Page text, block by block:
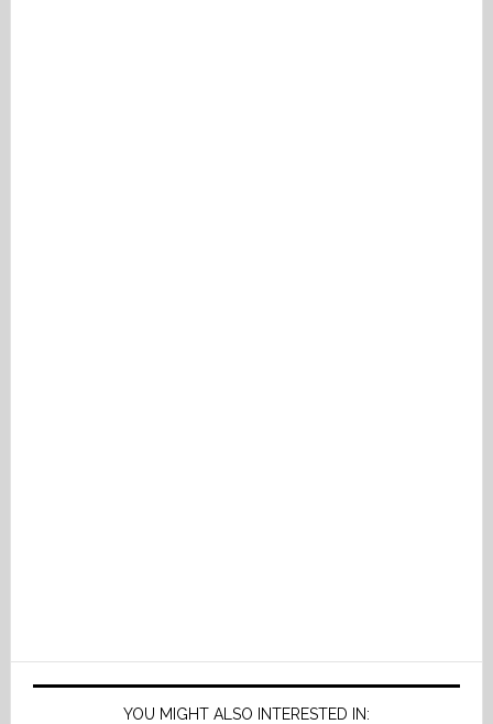
YOU MIGHT ALSO INTERESTED IN: